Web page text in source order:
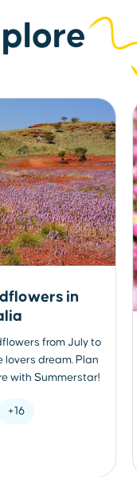
in
from July to
dream. Plan
with Summerstar!
+16